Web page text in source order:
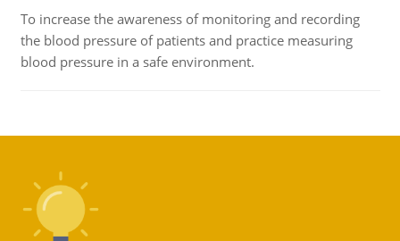
To increase the awareness of monitoring and recording
the blood pressure of patients and practice measuring
blood pressure in a safe environment.